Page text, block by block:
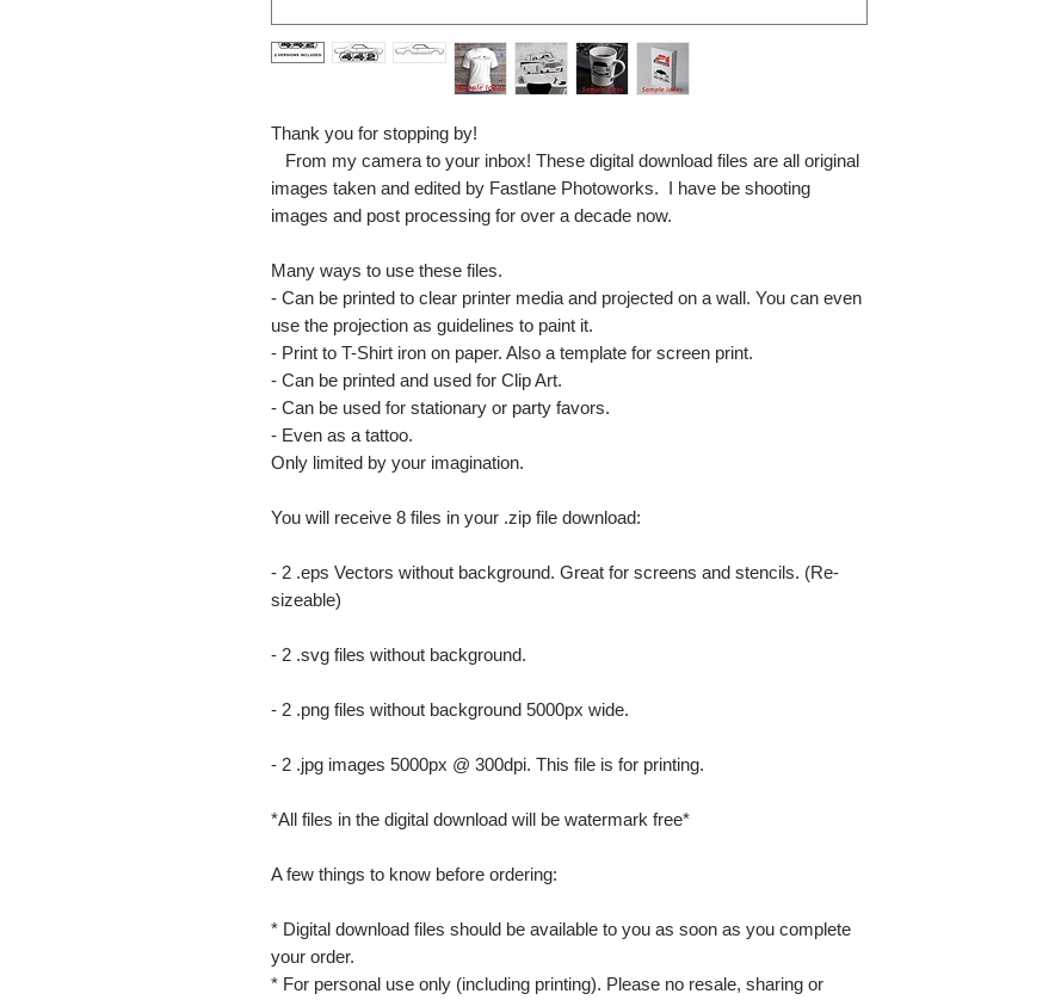
Thank you for stopping by!
From my camera to your inbox! These digital download files are all original
images taken and edited by Fastlane Photoworks. I have be shooting
images and post processing for over a decade now.
Many ways to use these files.
- Can be printed to clear printer media and projected on a wall. You can even
use the projection as guidelines to paint it.
- Print to T-Shirt iron on paper. Also a template for screen print.
- Can be printed and used for Clip Art.
- Can be used for stationary or party favors.
- Even as a tattoo.
Only limited by your imagination.
You will receive 8 files in your .zip file download:
- 2 .eps Vectors without background. Great for screens and stencils. (Re-
sizeable)
- 2 .svg files without background.
- 2 .png files without background 5000px wide.
- 2 .jpg images 5000px @ 300dpi. This file is for printing.
*All files in the digital download will be watermark free*
A few things to know before ordering:
* Digital download files should be available to you as soon as you complete
your order.
* For personal use only (including printing). Please no resale, sharing or